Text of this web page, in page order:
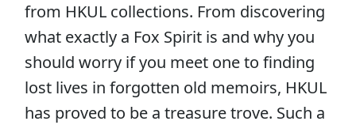
from HKUL collections. From discovering
what exactly a Fox Spirit is and why you
should worry if you meet one to finding
lost lives in forgotten old memoirs, HKUL
has proved to be a treasure trove. Such a